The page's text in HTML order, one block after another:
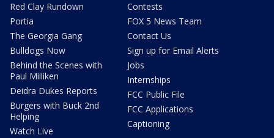
Red Clay Rundown
Portia
The Georgia Gang
Bulldogs Now
Behind the Scenes with
Paul Milliken
Deidra Dukes Reports
Burgers with Buck 2nd
Helping
Watch Live
Contests
FOX 5 News Team
Contact Us
Sign up for Email Alerts
Jobs
Internships
FCC Public File
FCC Applications
Captioning